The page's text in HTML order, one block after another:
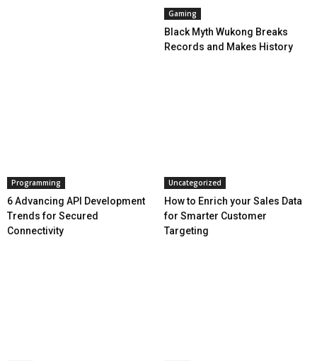
Gaming
Black Myth Wukong Breaks
Records and Makes History
Programming
6 Advancing API Development
Trends for Secured
Connectivity
Uncategorized
How to Enrich your Sales Data
for Smarter Customer
Targeting